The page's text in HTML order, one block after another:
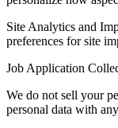
Site Analytics and
preferences for site
Job Application
We do not sell your
personal data with